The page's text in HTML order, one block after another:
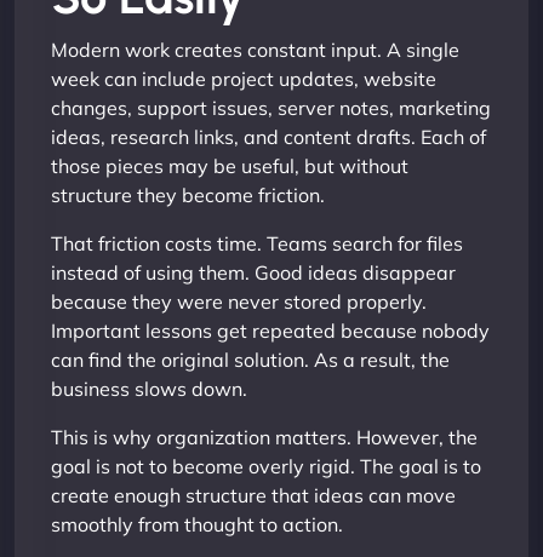
Modern work creates constant input. A single
week can include project updates, website
changes, support issues, server notes, marketing
ideas, research links, and content drafts. Each of
those pieces may be useful, but without
structure they become friction.
That friction costs time. Teams search for files
instead of using them. Good ideas disappear
because they were never stored properly.
Important lessons get repeated because nobody
can find the original solution. As a result, the
business slows down.
This is why organization matters. However, the
goal is not to become overly rigid. The goal is to
create enough structure that ideas can move
smoothly from thought to action.